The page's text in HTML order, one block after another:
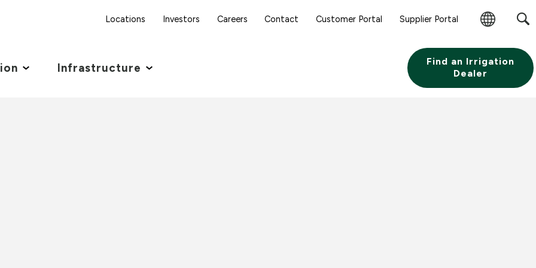
Locations Investors Careers Contact Customer Portal Supplier Portal
Change
Infrastructure
Find an Irrigation
Dealer